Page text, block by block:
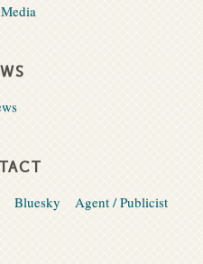
Media
Bluesky Agent / Publicist